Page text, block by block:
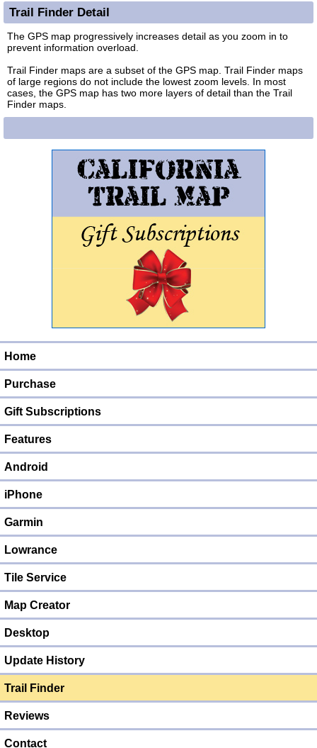
Trail Finder Detail
The GPS map progressively increases detail as you zoom in to
prevent information overload.
Trail Finder maps are a subset of the GPS map. Trail Finder maps
of large regions do not include the lowest zoom levels. In most
cases, the GPS map has two more layers of detail than the Trail
Finder maps.
Home
Purchase
Gift Subscriptions
Features
Android
iPhone
Garmin
Lowrance
Tile Service
Map Creator
Desktop
Update History
Trail Finder
Reviews
Contact